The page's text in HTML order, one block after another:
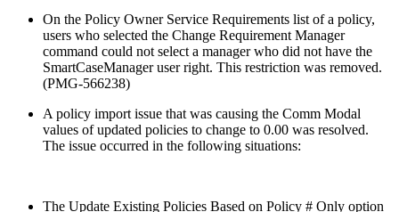
On the Policy Owner Service Requirements list of a policy,
users who selected the Change Requirement Manager
command could not select a manager who did not have the
SmartCaseManager user right. This restriction was removed.
(PMG-566238)
A policy import issue that was causing the Comm Modal
values of updated policies to change to 0.00 was resolved.
The issue occurred in the following situations:
The Update Existing Policies Based on Policy # Only option